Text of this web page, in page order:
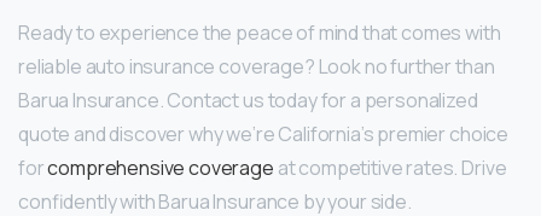
Ready to experience the peace of mind that comes with
reliable auto insurance coverage? Look no further than
Barua Insurance. Contact us today for a personalized
quote and discover why we’re California’s premier choice
forcomprehensive coverage at competitive rates. Drive
confidently with Barua Insurance by your side.